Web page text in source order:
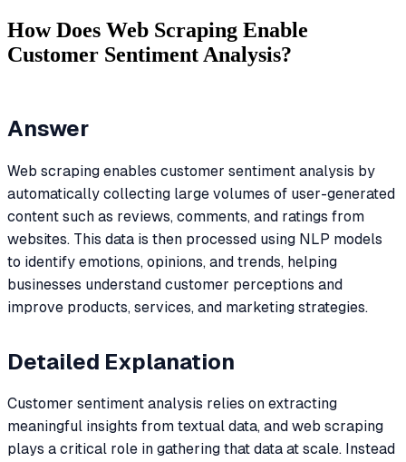
How Does Web Scraping Enable
Customer Sentiment Analysis?
Answer
Web scraping enables customer sentiment analysis by
automatically collecting large volumes of user-generated
content such as reviews, comments, and ratings from
websites. This data is then processed using NLP models
to identify emotions, opinions, and trends, helping
businesses understand customer perceptions and
improve products, services, and marketing strategies.
Detailed Explanation
Customer sentiment analysis relies on extracting
meaningful insights from textual data, and web scraping
plays a critical role in gathering that data at scale. Instead